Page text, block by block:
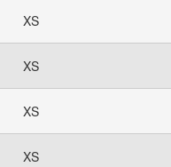
XS
XS
XS
XS